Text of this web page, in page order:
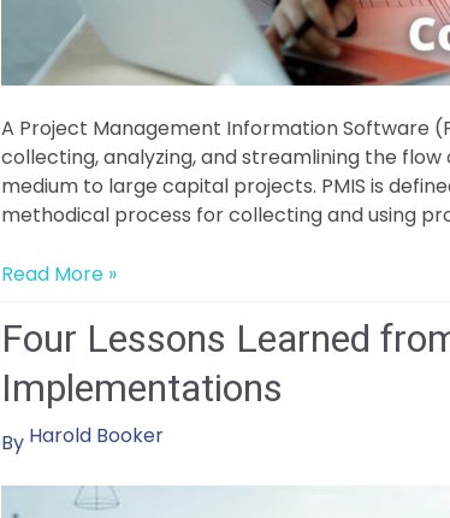
A Project Management Information Software
collecting, analyzing, and streamlining the
medium to large capital projects. PMIS is
methodical process for collecting and using
How
Select
the
Right
Solution
Read More »
Four Lessons Learned
Implementations
By Harold Booker